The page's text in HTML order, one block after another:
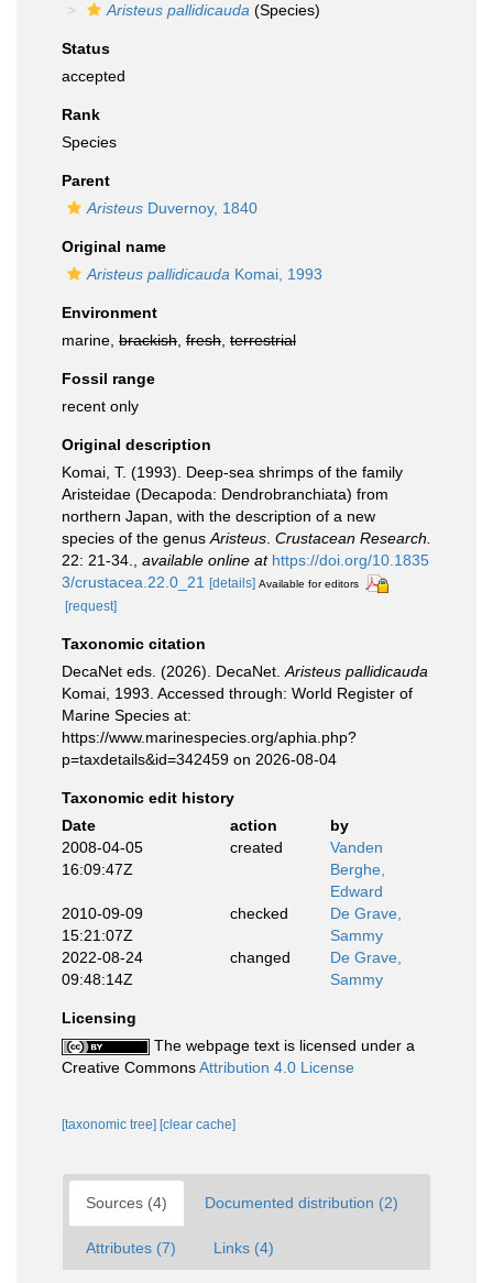
Aristeus pallidicauda (Species)
Status
accepted
Rank
Species
Parent
Aristeus Duvernoy, 1840
Original name
Aristeus pallidicauda Komai, 1993
Environment
marine, brackish fresh terrestrial
Fossil range
recent only
Original description
Komai, T. (1993). Deep-sea shrimps of the family
Aristeidae (Decapoda: Dendrobranchiata) from
northern Japan, with the description of a new
species of the genus Aristeus Crustacean Research.
22: 21-34.
available online at https://doi.org/10.1835
3/crustacea.22.0_21
[details] Available for editors
[request]
Taxonomic citation
DecaNet eds. (2026). DecaNet. Aristeus pallidicauda
Komai, 1993. Accessed through: World Register of
Marine Species at:
https://www.marinespecies.org/aphia.php?
p=taxdetails&id=342459 on 2026-08-04
Taxonomic edit history
Date
action
by
2008-04-05
16:09:47Z
created
Vanden
Berghe,
Edward
2010-09-09
15:21:07Z
checked
De Grave,
Sammy
2022-08-24
09:48:14Z
changed
De Grave,
Sammy
Licensing
The webpage text is licensed under a
Creative CommonsAttribution 4.0 License
[taxonomic tree] [clear cache]
Sources (4) Documented distribution (2)
Attributes (7) Links (4)